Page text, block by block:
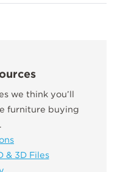
we think you’ll
furniture buying
& 3D Files